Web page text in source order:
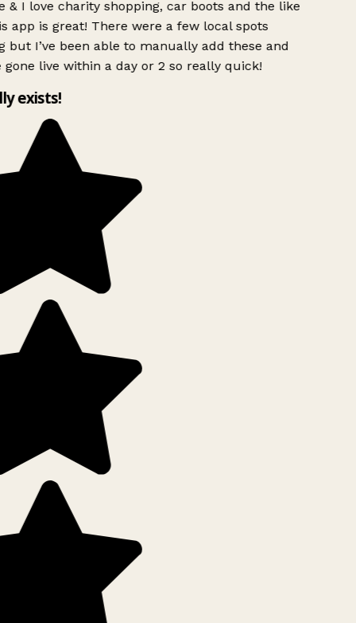
& I love charity shopping, car boots and the like
app is great! There were a few local spots
but I’ve been able to manually add these and
gone live within a day or 2 so really quick!
exists!